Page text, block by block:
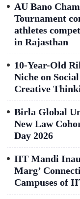
AU Bano
Tournament
athletes
in Rajasthan
10-Year-Old
Niche on
Creative
Birla Global
New Law
Day 2026
IIT Mandi
Marg’
Campuses of